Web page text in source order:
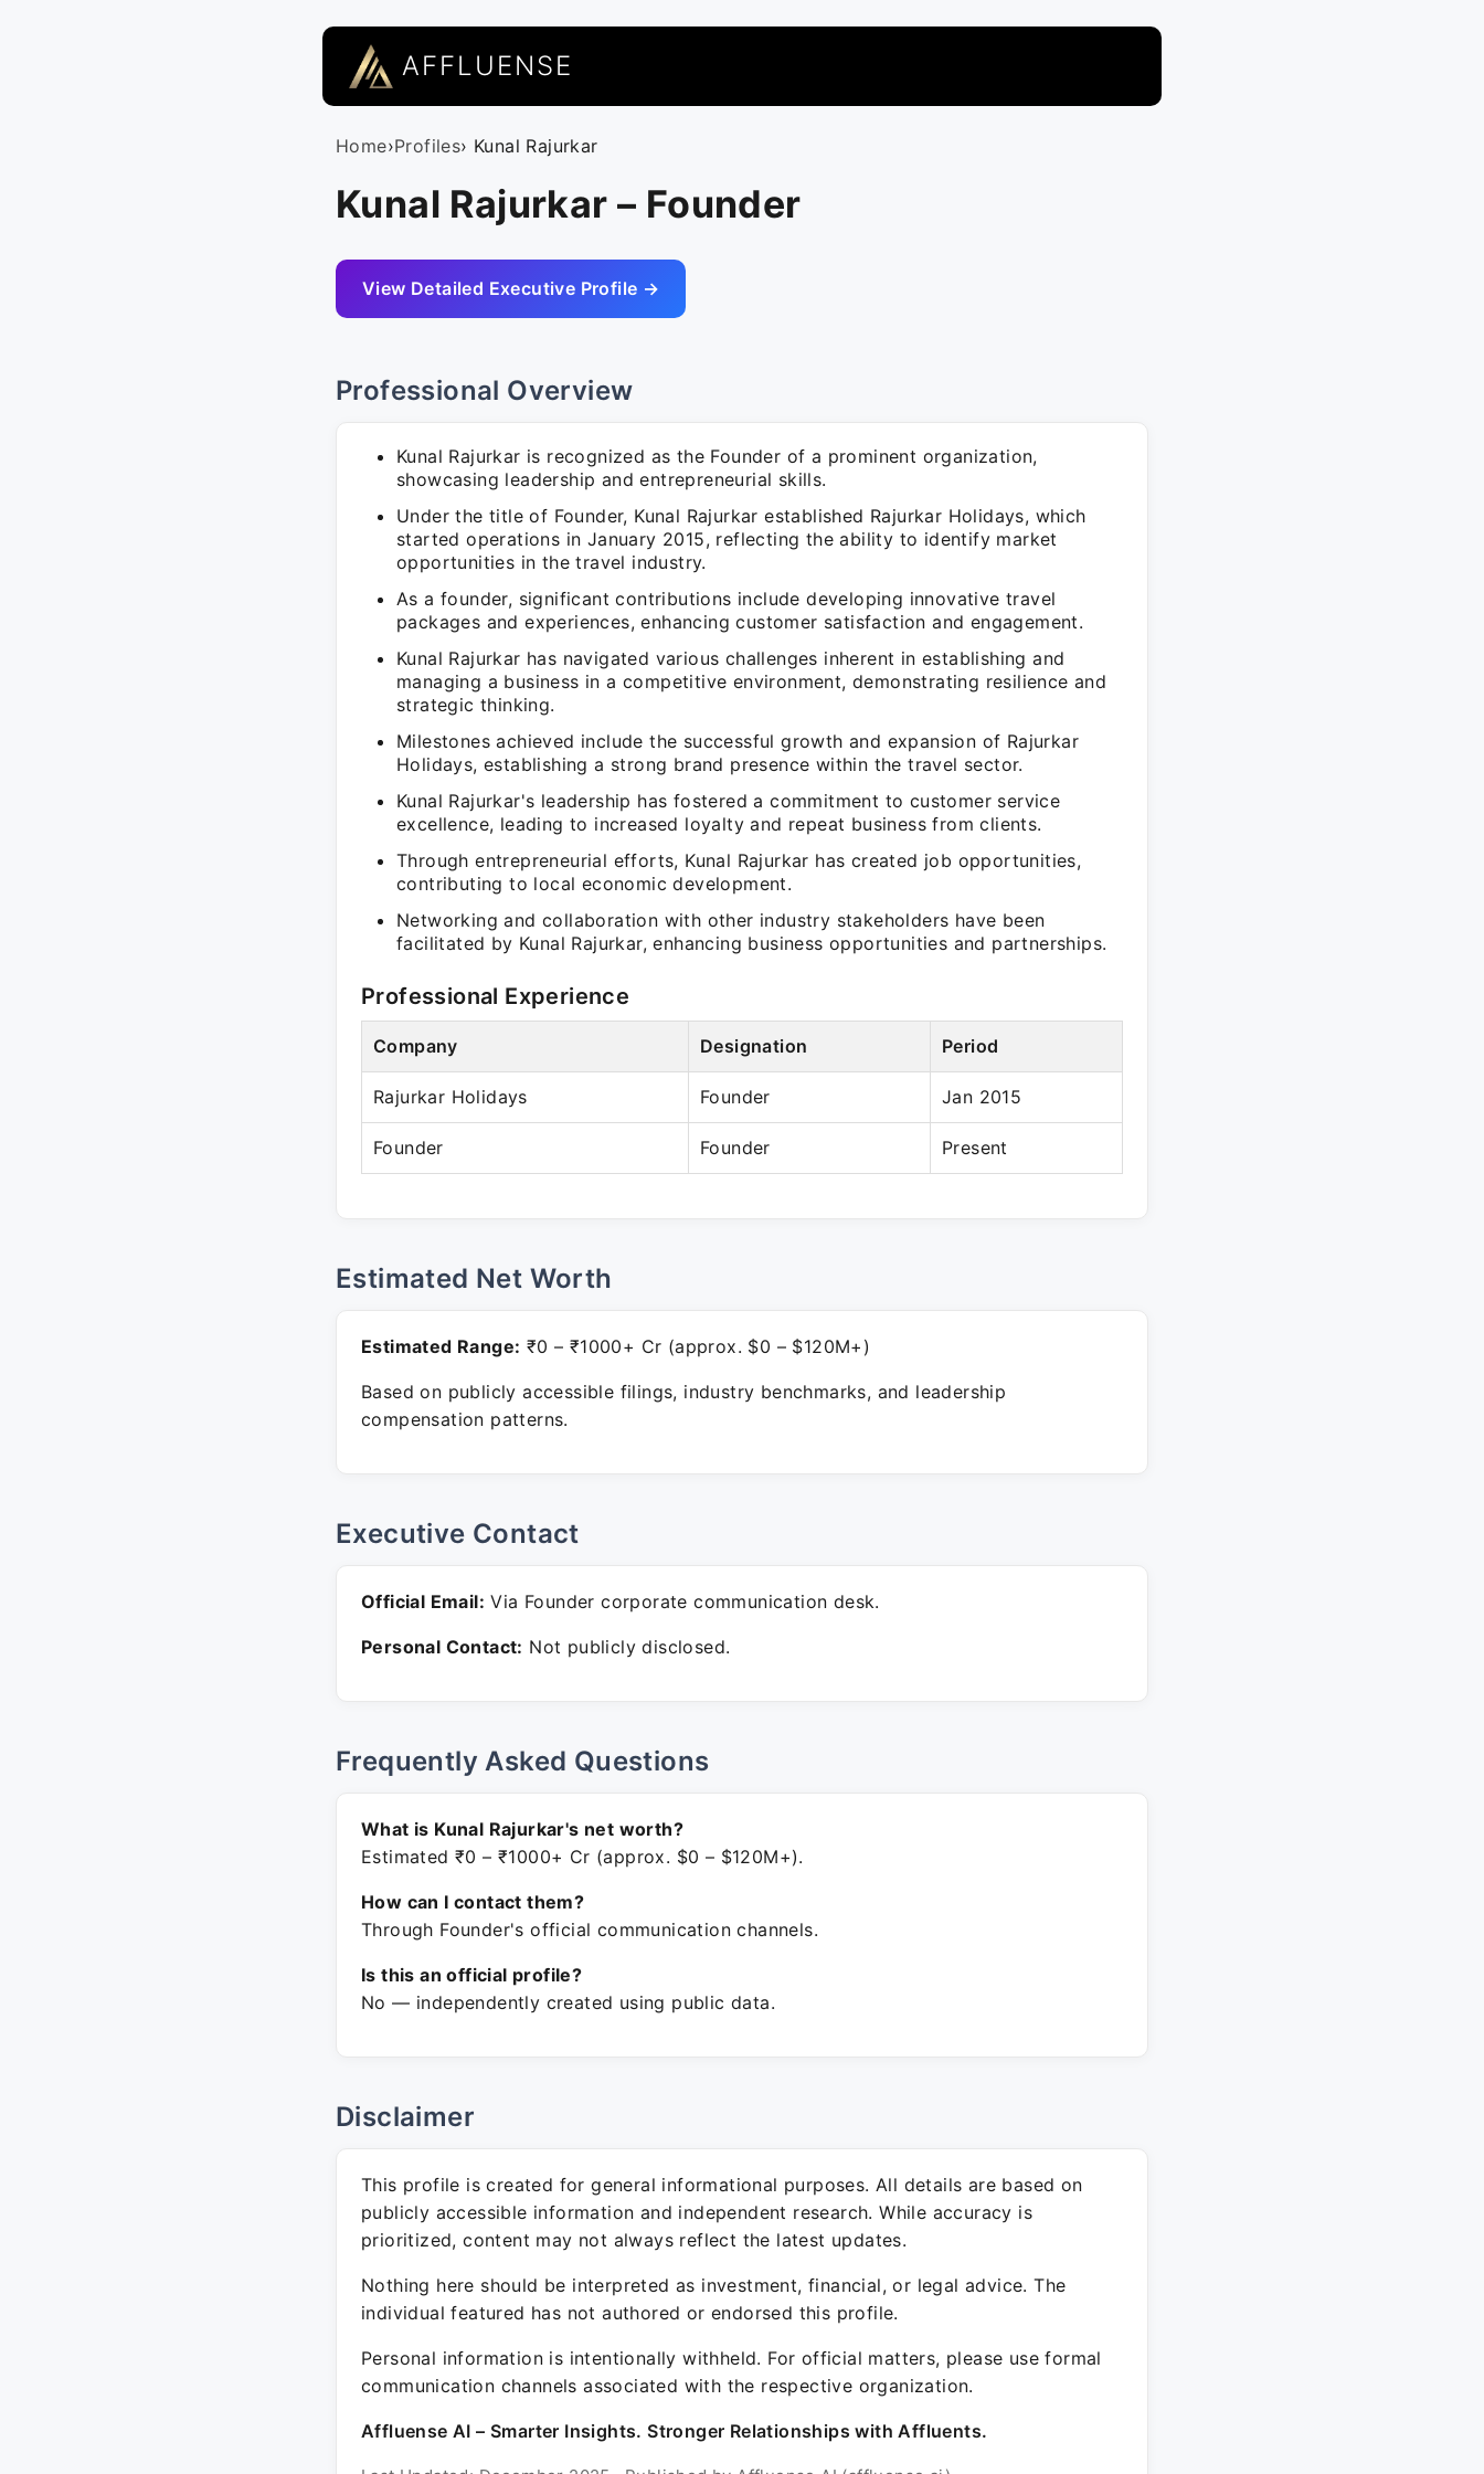
AFFLUENSE
Home›Profiles› Kunal Rajurkar
Kunal Rajurkar – Founder
View Detailed Executive Profile →
Professional Overview
Kunal Rajurkar is recognized as the Founder of a prominent organization,
showcasing leadership and entrepreneurial skills.
Under the title of Founder, Kunal Rajurkar established Rajurkar Holidays, which
started operations in January 2015, reflecting the ability to identify market
opportunities in the travel industry.
As a founder, significant contributions include developing innovative travel
packages and experiences, enhancing customer satisfaction and engagement.
Kunal Rajurkar has navigated various challenges inherent in establishing and
managing a business in a competitive environment, demonstrating resilience and
strategic thinking.
Milestones achieved include the successful growth and expansion of Rajurkar
Holidays, establishing a strong brand presence within the travel sector.
Kunal Rajurkar's leadership has fostered a commitment to customer service
excellence, leading to increased loyalty and repeat business from clients.
Through entrepreneurial efforts, Kunal Rajurkar has created job opportunities,
contributing to local economic development.
Networking and collaboration with other industry stakeholders have been
facilitated by Kunal Rajurkar, enhancing business opportunities and partnerships.
Professional Experience
Company Designation Period
Rajurkar Holidays Founder Jan 2015
Founder Founder Present
Estimated Net Worth
Estimated Range: ₹0 – ₹1000+ Cr (approx. $0 – $120M+)
Based on publicly accessible filings, industry benchmarks, and leadership
compensation patterns.
Executive Contact
Official Email: Via Founder corporate communication desk.
Personal Contact: Not publicly disclosed.
Frequently Asked Questions
What is Kunal Rajurkar's net worth?
Estimated ₹0 – ₹1000+ Cr (approx. $0 – $120M+).
How can I contact them?
Through Founder's official communication channels.
Is this an official profile?
No — independently created using public data.
Disclaimer
This profile is created for general informational purposes. All details are based on
publicly accessible information and independent research. While accuracy is
prioritized, content may not always reflect the latest updates.
Nothing here should be interpreted as investment, financial, or legal advice. The
individual featured has not authored or endorsed this profile.
Personal information is intentionally withheld. For official matters, please use formal
communication channels associated with the respective organization.
Affluense AI – Smarter Insights. Stronger Relationships with Affluents.